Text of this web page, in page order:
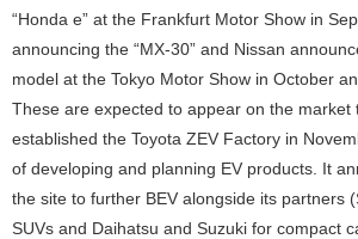
“Honda e” at the Frankfurt Motor Show in
announcing the “MX-30” and Nissan
model at the Tokyo Motor Show in October
These are expected to appear on the market
established the Toyota ZEV Factory in
of developing and planning EV products. It
the site to further BEV alongside its partners
SUVs and Daihatsu and Suzuki for compact